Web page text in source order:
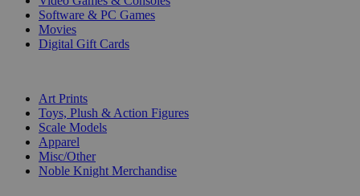
Software & PC Games
Movies
Digital Gift Cards
Art Prints
Toys, Plush & Action Figures
Scale Models
Apparel
Misc/Other
Noble Knight Merchandise